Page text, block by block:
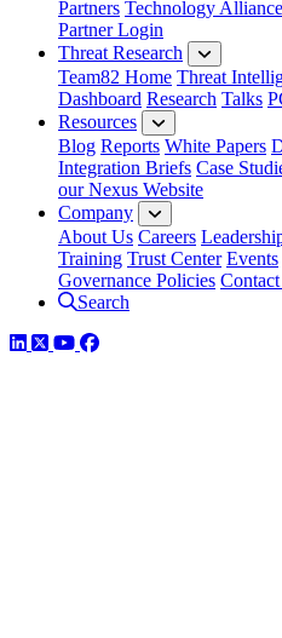
Partners Technology
Partner Login
Threat Research
Team82 Home Threat
Dashboard Research Talks
Resources
Blog Reports White Papers
Integration Briefs Case
our Nexus Website
Company
About Us Careers
Training Trust Center Events
Governance Policies
Search
LinkedIn
TwitterYouTube
Facebook